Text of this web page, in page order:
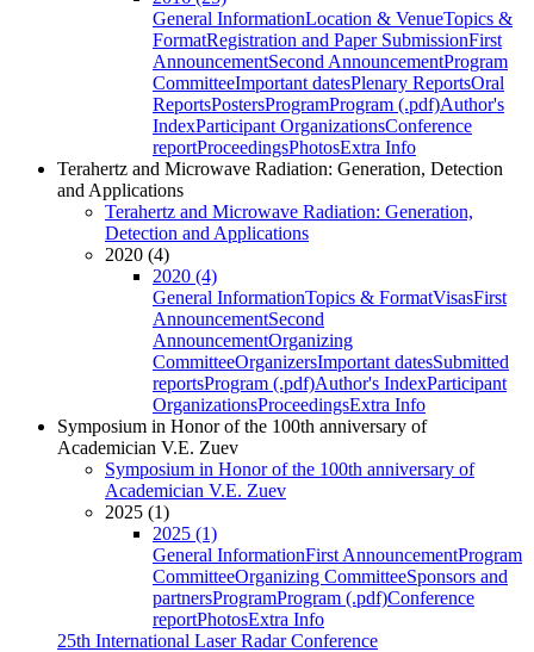
General InformationLocation & VenueTopics &
FormatRegistration and Paper SubmissionFirst
AnnouncementSecond AnnouncementProgram
CommitteeImportant datesPlenary ReportsOral
ReportsPostersProgramProgram (.pdf)Author's
IndexParticipant OrganizationsConference
reportProceedingsPhotosExtra Info
Terahertz and Microwave Radiation: Generation, Detection
and Applications
Terahertz and Microwave Radiation: Generation,
Detection and Applications
2020 (4)
2020 (4)
General InformationTopics & FormatVisasFirst
AnnouncementSecond
AnnouncementOrganizing
CommitteeOrganizersImportant datesSubmitted
reportsProgram (.pdf)Author's IndexParticipant
OrganizationsProceedingsExtra Info
Symposium in Honor of the 100th anniversary of
Academician V.E. Zuev
Symposium in Honor of the 100th anniversary of
Academician V.E. Zuev
2025 (1)
2025 (1)
General InformationFirst AnnouncementProgram
CommitteeOrganizing CommitteeSponsors and
partnersProgramProgram (.pdf)Conference
reportPhotosExtra Info
25th International Laser Radar Conference